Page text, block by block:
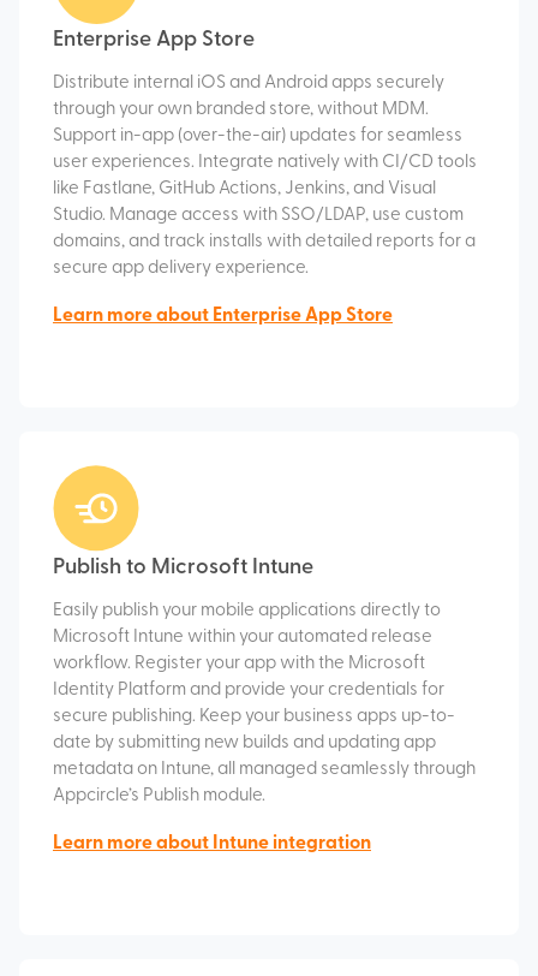
Enterprise App Store
Distribute internal iOS and Android apps securely
through your own branded store, without MDM.
Support in-app (over-the-air) updates for seamless
user experiences. Integrate natively with CI/CD tools
like Fastlane, GitHub Actions, Jenkins, and Visual
Studio. Manage access with SSO/LDAP, use custom
domains, and track installs with detailed reports for a
secure app delivery experience.
Learn more about Enterprise App Store
Publish to Microsoft Intune
Easily publish your mobile applications directly to
Microsoft Intune within your automated release
workflow. Register your app with the Microsoft
Identity Platform and provide your credentials for
secure publishing. Keep your business apps up-to-
date by submitting new builds and updating app
metadata on Intune, all managed seamlessly through
Appcircle’s Publish module.
Learn more about Intune integration